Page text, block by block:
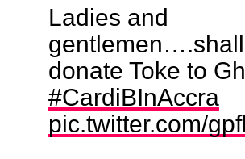
Ladies and
donate Toke to
#CardiBInAccra
pic.twitter.com/